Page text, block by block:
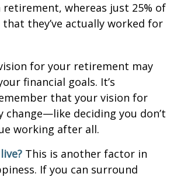
whereas just 25% of
they’ve actually worked for
for your retirement may
financial goals. It’s
that your vision for
change—like deciding you don’t
working after all.
This is another factor in
If you can surround